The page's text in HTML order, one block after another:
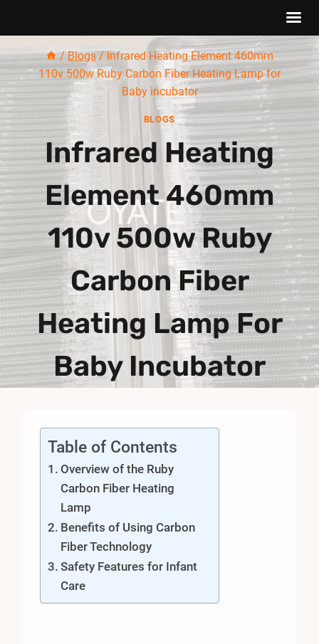
content
/ Blogs / Infrared Heating Element 460mm
110v 500w Ruby Carbon Fiber Heating Lamp for
Baby incubator
BLOGS
Infrared Heating
Element 460mm
110v 500w Ruby
Carbon Fiber
Heating Lamp For
Baby Incubator
Table of Contents
Overview of the Ruby
Carbon Fiber Heating
Lamp
Benefits of Using Carbon
Fiber Technology
Safety Features for Infant
Care